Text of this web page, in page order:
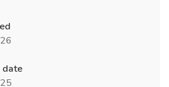
date